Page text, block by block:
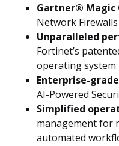
Gartner® Magic
Network Firewalls
Unparalleled
Fortinet’s
operating system
Enterprise-
AI-Powered
Simplified
management for
automated